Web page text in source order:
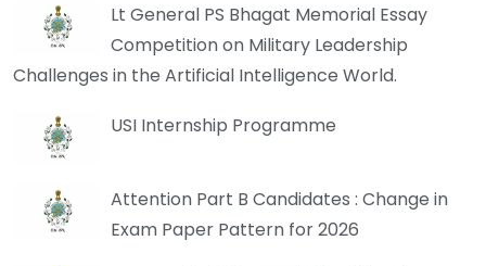
Lt General PS Bhagat Memorial Essay
Competition on Military Leadership
Challenges in the Artificial Intelligence World.
USI Internship Programme
Attention Part B Candidates : Change in
Exam Paper Pattern for 2026